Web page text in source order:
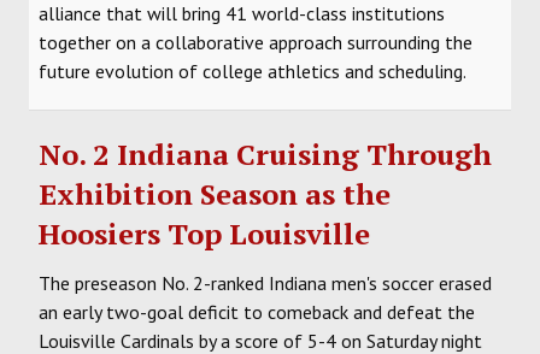
alliance that will bring 41 world-class institutions
together on a collaborative approach surrounding the
future evolution of college athletics and scheduling.
No. 2 Indiana Cruising Through
Exhibition Season as the
Hoosiers Top Louisville
The preseason No. 2-ranked Indiana men's soccer erased
an early two-goal deficit to comeback and defeat the
Louisville Cardinals by a score of 5-4 on Saturday night